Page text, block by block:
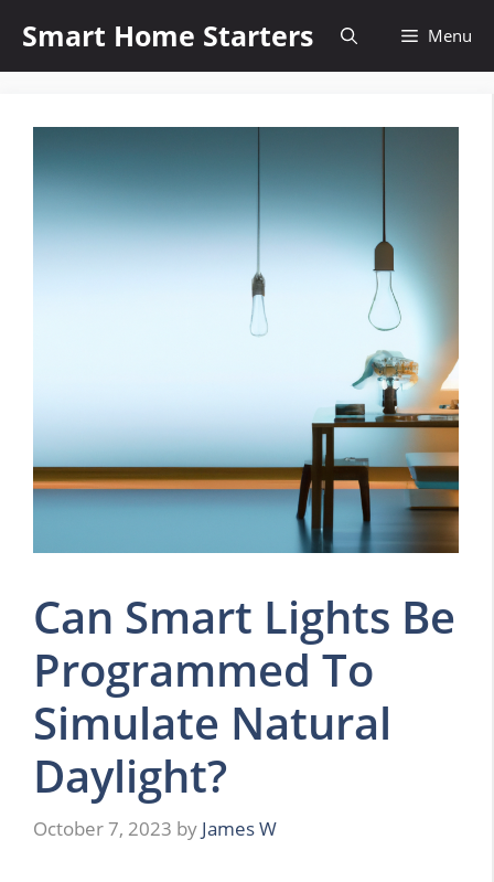
content
Smart Home Starters Menu
Can Smart Lights Be
Programmed To
Simulate Natural
Daylight?
October 7, 2023 by James W